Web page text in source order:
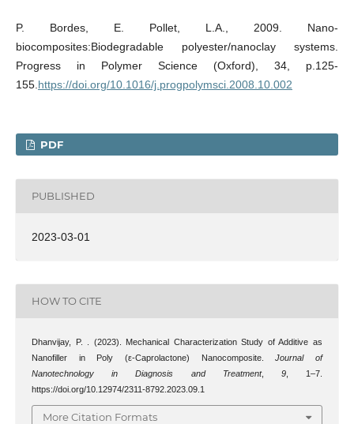
P. Bordes, E. Pollet, L.A., 2009. Nano-
biocomposites:Biodegradable polyester/nanoclay systems.
Progress in Polymer Science (Oxford), 34, p.125-
155. https://doi.org/10.1016/j.progpolymsci.2008.10.002
PDF
PUBLISHED
2023-03-01
HOW TO CITE
Dhanvijay, P. . (2023). Mechanical Characterization Study of Additive as
Nanofiller in Poly (ε-Caprolactone) Nanocomposite.Journal of
Nanotechnology in Diagnosis and Treatment, 9, 1–7.
https://doi.org/10.12974/2311-8792.2023.09.1
More Citation Formats